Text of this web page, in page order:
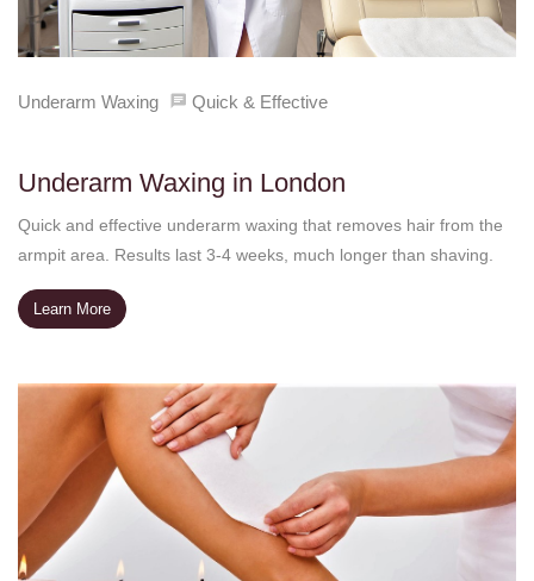
Underarm Waxing Quick & Effective
Underarm Waxing in London
Quick and effective underarm waxing that removes hair from the
armpit area. Results last 3-4 weeks, much longer than shaving.
Learn More